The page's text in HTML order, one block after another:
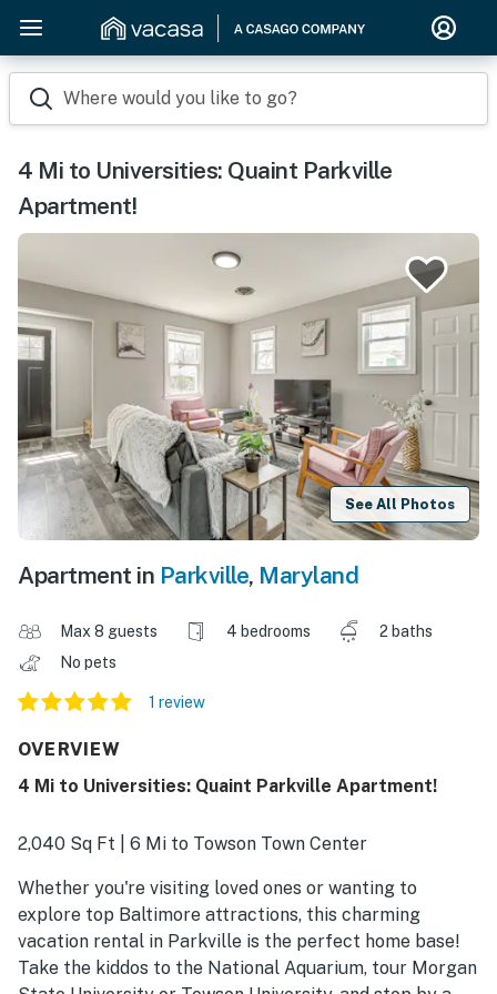
Where would you like to go?
4 Mi to Universities: Quaint Parkville
Apartment!
See All Photos
Apartment in Parkville, Maryland
Max 8 guests 4 bedrooms
2 baths
No pets
1 review
OVERVIEW
4 Mi to Universities: Quaint Parkville Apartment!
2,040 Sq Ft | 6 Mi to Towson Town Center
Whether you're visiting loved ones or wanting to
explore top Baltimore attractions, this charming
vacation rental in Parkville is the perfect home base!
Take the kiddos to the National Aquarium, tour Morgan